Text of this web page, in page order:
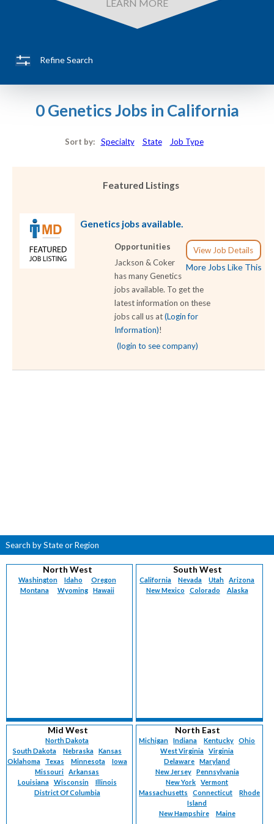
LEARN MORE
Refine Search
0 Genetics Jobs in California
Sort by: Specialty State Job Type
Featured Listings
Genetics jobs available.
View Job Details
More Jobs Like This
Opportunities
Jackson & Coker
has many Genetics
jobs available. To get the
latest information on these
jobs call us at(Login for
Information)!
(login to see company)
Search by State or Region
North West
Washington Idaho
Oregon
Montana
Wyoming Hawaii
South West
California Nevada Utah
Arizona
New Mexico
Colorado Alaska
Mid West
North Dakota
South Dakota
Nebraska
Kansas
Oklahoma
Texas Minnesota
Iowa
Missouri
Arkansas
Louisiana
Wisconsin
Illinois
District Of Columbia
North East
Michigan Indiana Kentucky
Ohio
West Virginia
Virginia
Delaware
Maryland
New Jersey
Pennsylvania
New York
Vermont
Massachusetts
Connecticut
Rhode
Island
New Hampshire
Maine